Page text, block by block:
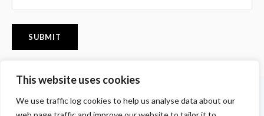
This website uses cookies
We use traffic log cookies to help us analyse data about our
a
c
n
s